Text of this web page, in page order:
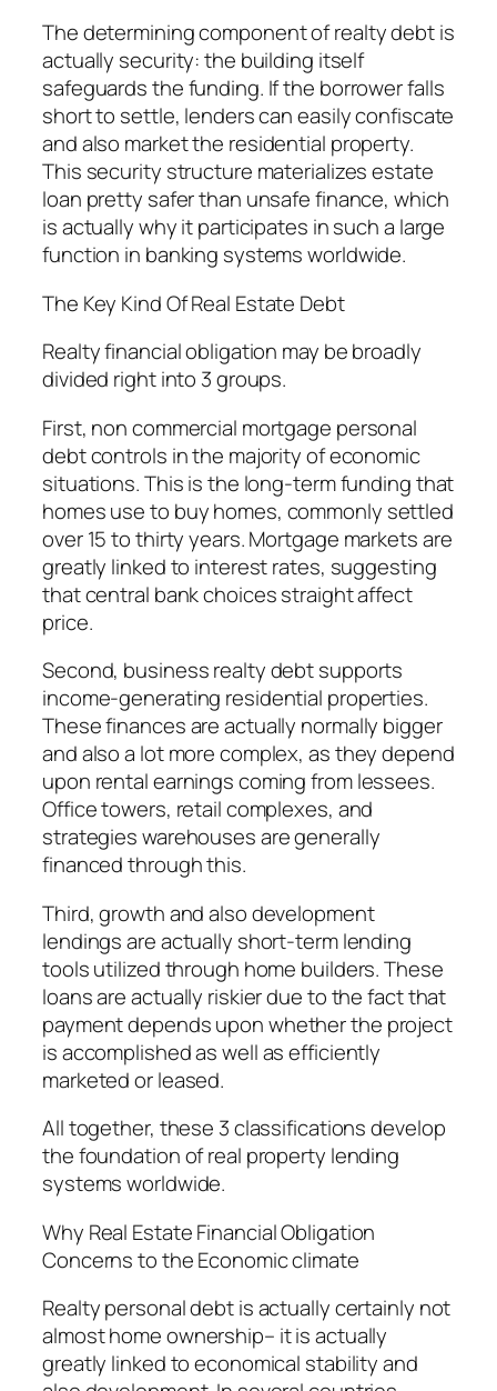
The determining component of realty debt is
actually security: the building itself
safeguards the funding. If the borrower falls
short to settle, lenders can easily confiscate
and also market the residential property.
This security structure materializes estate
loan pretty safer than unsafe finance, which
is actually why it participates in such a large
function in banking systems worldwide.
The Key Kind Of Real Estate Debt
Realty financial obligation may be broadly
divided right into 3 groups.
First, non commercial mortgage personal
debt controls in the majority of economic
situations. This is the long-term funding that
homes use to buy homes, commonly settled
over 15 to thirty years. Mortgage markets are
greatly linked to interest rates, suggesting
that central bank choices straight affect
price.
Second, business realty debt supports
income-generating residential properties.
These finances are actually normally bigger
and also a lot more complex, as they depend
upon rental earnings coming from lessees.
Office towers, retail complexes, and
strategies warehouses are generally
financed through this.
Third, growth and also development
lendings are actually short-term lending
tools utilized through home builders. These
loans are actually riskier due to the fact that
payment depends upon whether the project
is accomplished as well as efficiently
marketed or leased.
All together, these 3 classifications develop
the foundation of real property lending
systems worldwide.
Why Real Estate Financial Obligation
Concerns to the Economic climate
Realty personal debt is actually certainly not
almost home ownership– it is actually
greatly linked to economical stability and